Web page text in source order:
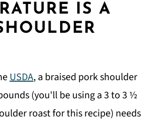
IS A
USDA, a braised pork shoulder
(you'll be using a 3 to 3 ½
roast for this recipe) needs